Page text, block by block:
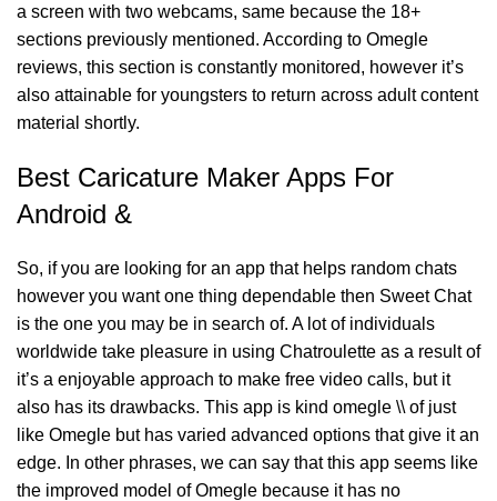
a screen with two webcams, same because the 18+
sections previously mentioned. According to Omegle
reviews, this section is constantly monitored, however it’s
also attainable for youngsters to return across adult content
material shortly.
Best Caricature Maker Apps For
Android &
So, if you are looking for an app that helps random chats
however you want one thing dependable then Sweet Chat
is the one you may be in search of. A lot of individuals
worldwide take pleasure in using Chatroulette as a result of
it’s a enjoyable approach to make free video calls, but it
also has its drawbacks. This app is kind omegle \\ of just
like Omegle but has varied advanced options that give it an
edge. In other phrases, we can say that this app seems like
the improved model of Omegle because it has no